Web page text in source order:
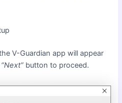
V-Guardian app will appear
“Next” button to proceed.